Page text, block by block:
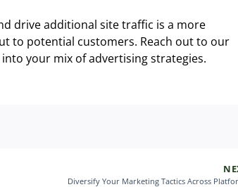
drive additional site traffic is a more
to potential customers. Reach out to our
your mix of advertising strategies.
Diversify Your Marketing Tactics Across